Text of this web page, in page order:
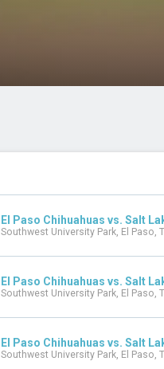
El Paso Chihuahuas vs. Salt
Southwest University Park, El Paso,
El Paso Chihuahuas vs. Salt
Southwest University Park, El Paso,
El Paso Chihuahuas vs. Salt
Southwest University Park, El Paso,